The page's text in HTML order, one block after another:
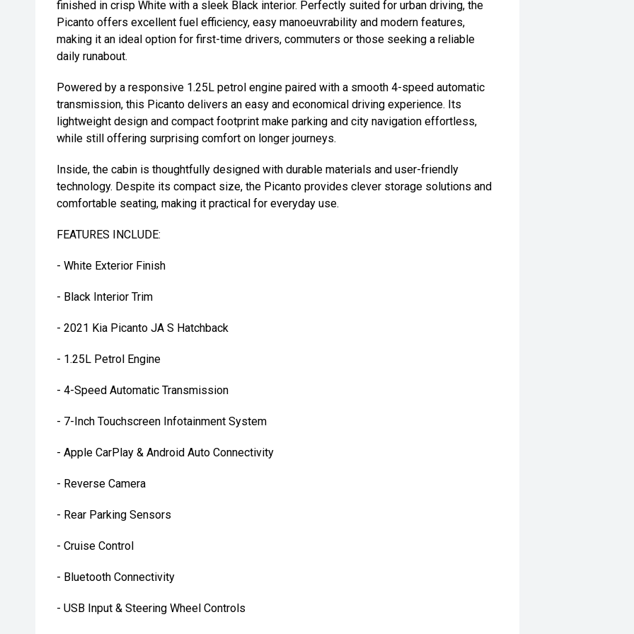
finished in crisp White with a sleek Black interior. Perfectly suited for urban driving, the
Picanto offers excellent fuel efficiency, easy manoeuvrability and modern features,
making it an ideal option for first-time drivers, commuters or those seeking a reliable
daily runabout.
Powered by a responsive 1.25L petrol engine paired with a smooth 4-speed automatic
transmission, this Picanto delivers an easy and economical driving experience. Its
lightweight design and compact footprint make parking and city navigation effortless,
while still offering surprising comfort on longer journeys.
Inside, the cabin is thoughtfully designed with durable materials and user-friendly
technology. Despite its compact size, the Picanto provides clever storage solutions and
comfortable seating, making it practical for everyday use.
FEATURES INCLUDE:
- White Exterior Finish
- Black Interior Trim
- 2021 Kia Picanto JA S Hatchback
- 1.25L Petrol Engine
- 4-Speed Automatic Transmission
- 7-Inch Touchscreen Infotainment System
- Apple CarPlay & Android Auto Connectivity
- Reverse Camera
- Rear Parking Sensors
- Cruise Control
- Bluetooth Connectivity
- USB Input & Steering Wheel Controls